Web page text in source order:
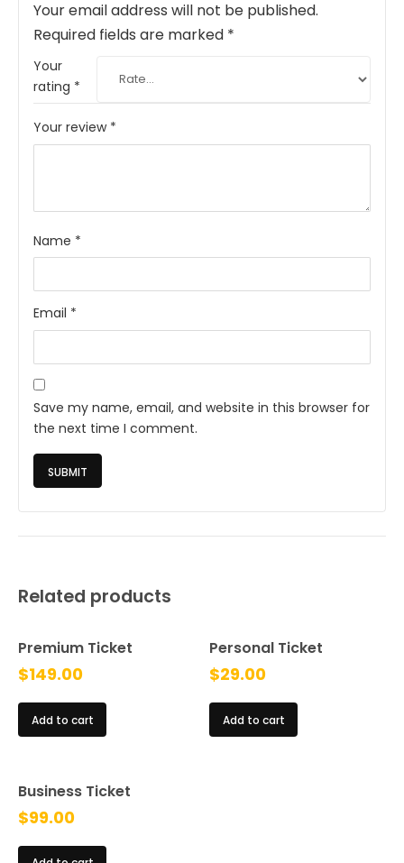
Your email address will not be published.
Required fields are marked *
Your
rating *
Your review *
Name *
Email *
Save my name, email, and website in this browser for
the next time I comment.
Related products
Premium Ticket
$149.00
Add to cart
Personal Ticket
$29.00
Add to cart
Business Ticket
$99.00